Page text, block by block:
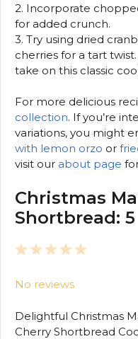
2. Incorporate
for added crunch.
3. Try using dried
cherries for a tart
take on this classic
For more delicious
collection. If you’re
variations, you might
with lemon orzo or
visit our about page
Christmas
Shortbread:
5
4
3
2
1
No reviews
Delightful Christmas
Cherry Shortbread